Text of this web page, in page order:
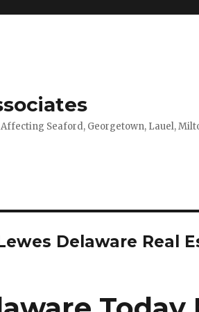
Seaford, Georgetown, Lauel,
Delaware Real